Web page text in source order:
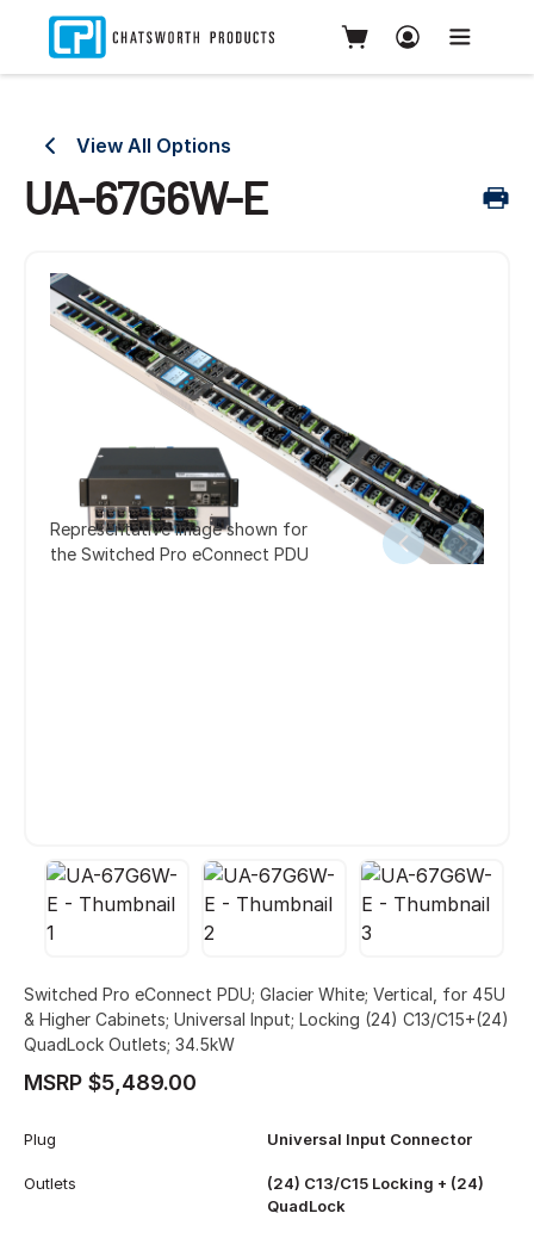
View All Options
UA-67G6W-E
Representative image shown for
the Switched Pro eConnect PDU
Switched Pro eConnect PDU; Glacier White; Vertical, for 45U
& Higher Cabinets; Universal Input; Locking (24) C13/C15+(24)
QuadLock Outlets; 34.5kW
MSRP $5,489.00
Plug Universal Input Connector
Outlets
(24) C13/C15 Locking + (24)
QuadLock